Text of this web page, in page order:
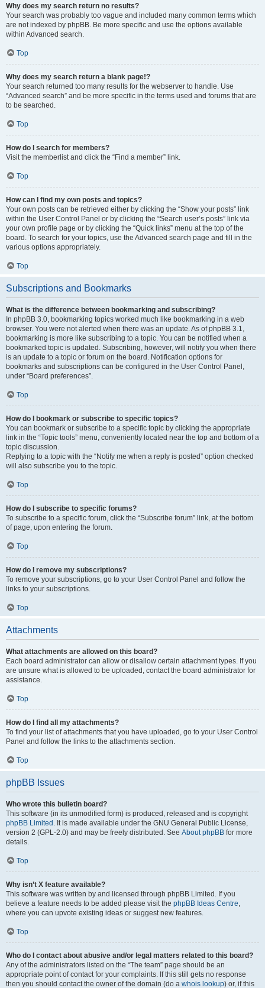
Why does my search return no results?
Your search was probably too vague and included many common terms which
are not indexed by phpBB. Be more specific and use the options available
within Advanced search.
Top
Why does my search return a blank page!?
Your search returned too many results for the webserver to handle. Use
“Advanced search” and be more specific in the terms used and forums that are
to be searched.
Top
How do I search for members?
Visit the memberlist and click the “Find a member” link.
Top
How can I find my own posts and topics?
Your own posts can be retrieved either by clicking the “Show your posts” link
within the User Control Panel or by clicking the “Search user’s posts” link via
your own profile page or by clicking the “Quick links” menu at the top of the
board. To search for your topics, use the Advanced search page and fill in the
various options appropriately.
Top
Subscriptions and Bookmarks
What is the difference between bookmarking and subscribing?
In phpBB 3.0, bookmarking topics worked much like bookmarking in a web
browser. You were not alerted when there was an update. As of phpBB 3.1,
bookmarking is more like subscribing to a topic. You can be notified when a
bookmarked topic is updated. Subscribing, however, will notify you when there
is an update to a topic or forum on the board. Notification options for
bookmarks and subscriptions can be configured in the User Control Panel,
under “Board preferences”.
Top
How do I bookmark or subscribe to specific topics?
You can bookmark or subscribe to a specific topic by clicking the appropriate
link in the “Topic tools” menu, conveniently located near the top and bottom of a
topic discussion.
Replying to a topic with the “Notify me when a reply is posted” option checked
will also subscribe you to the topic.
Top
How do I subscribe to specific forums?
To subscribe to a specific forum, click the “Subscribe forum” link, at the bottom
of page, upon entering the forum.
Top
How do I remove my subscriptions?
To remove your subscriptions, go to your User Control Panel and follow the
links to your subscriptions.
Top
Attachments
What attachments are allowed on this board?
Each board administrator can allow or disallow certain attachment types. If you
are unsure what is allowed to be uploaded, contact the board administrator for
assistance.
Top
How do I find all my attachments?
To find your list of attachments that you have uploaded, go to your User Control
Panel and follow the links to the attachments section.
Top
phpBB Issues
Who wrote this bulletin board?
This software (in its unmodified form) is produced, released and is copyright
phpBB Limited . It is made available under the GNU General Public License,
version 2 (GPL-2.0) and may be freely distributed. See About phpBB for more
details.
Top
Why isn’t X feature available?
This software was written by and licensed through phpBB Limited. If you
believe a feature needs to be added please visit the phpBB Ideas Centre,
where you can upvote existing ideas or suggest new features.
Top
Who do I contact about abusive and/or legal matters related to this board?
Any of the administrators listed on the “The team” page should be an
appropriate point of contact for your complaints. If this still gets no response
then you should contact the owner of the domain (do a whois lookup) or, if this